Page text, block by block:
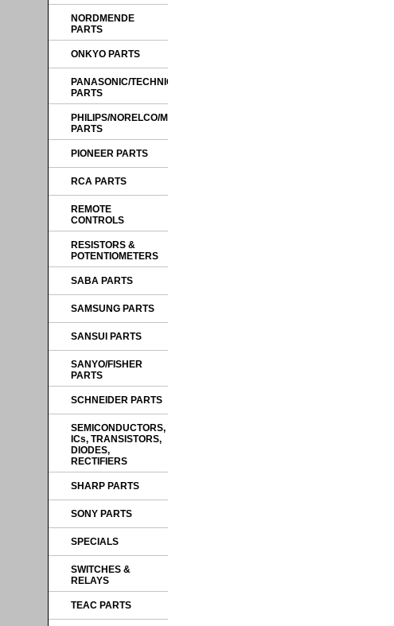
NORDMENDE
PARTS
ONKYO PARTS
PANASONIC/TECHNICS
PARTS
PHILIPS/NORELCO/MAGNAVOX
PARTS
PIONEER PARTS
RCA PARTS
REMOTE
CONTROLS
RESISTORS &
POTENTIOMETERS
SABA PARTS
SAMSUNG PARTS
SANSUI PARTS
SANYO/FISHER
PARTS
SCHNEIDER PARTS
SEMICONDUCTORS,
ICs, TRANSISTORS,
DIODES,
RECTIFIERS
SHARP PARTS
SONY PARTS
SPECIALS
SWITCHES &
RELAYS
TEAC PARTS